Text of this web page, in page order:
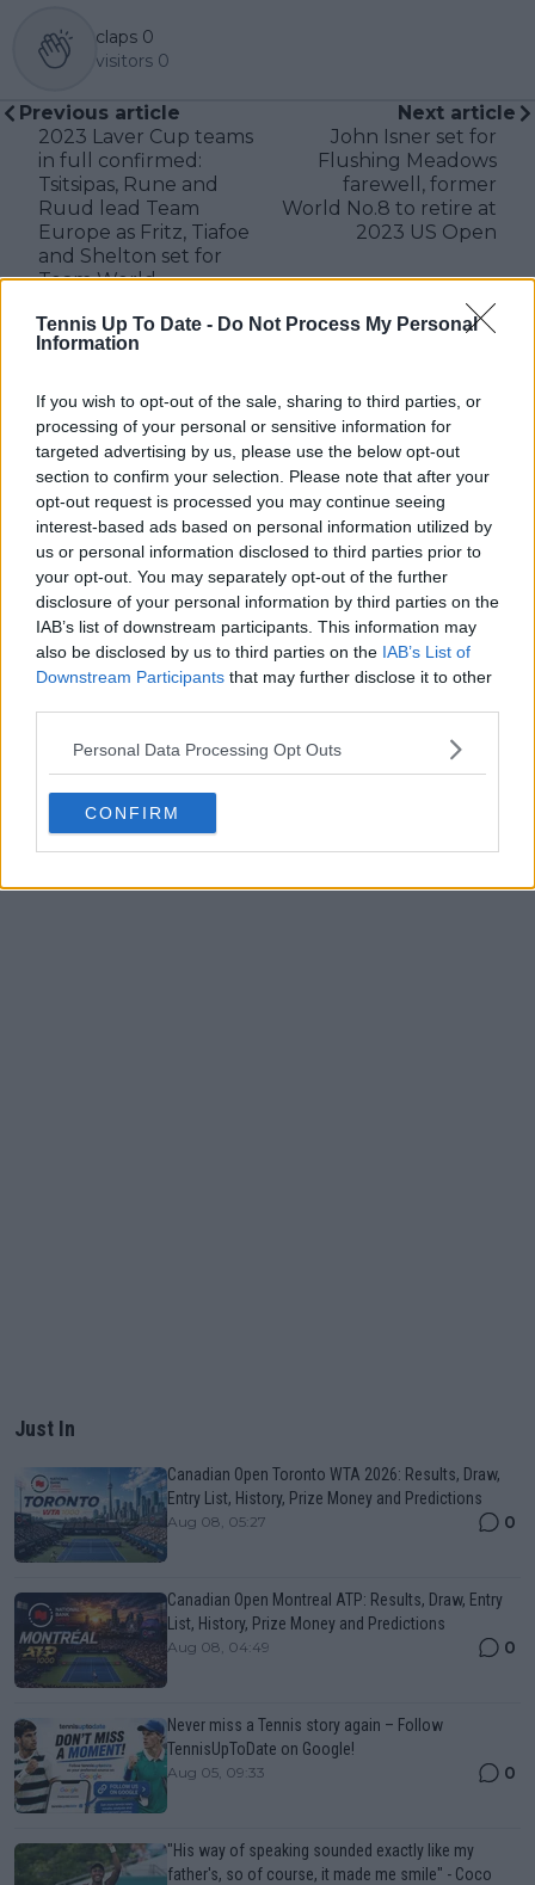
Tennis Up To Date - Do Not Process My Personal
Information
If you wish to opt-out of the sale, sharing to third parties, or
processing of your personal or sensitive information for
targeted advertising by us, please use the below opt-out
section to confirm your selection. Please note that after your
opt-out request is processed you may continue seeing
interest-based ads based on personal information utilized by
us or personal information disclosed to third parties prior to
your opt-out. You may separately opt-out of the further
disclosure of your personal information by third parties on the
IAB’s list of downstream participants. This information may
also be disclosed by us to third parties on the IAB’s List of
Downstream Participants that may further disclose it to other
Personal Data Processing Opt Outs
CONFIRM
claps 0
visitors 0
Previous article
2023 Laver Cup teams
in full confirmed:
Tsitsipas, Rune and
Ruud lead Team
Europe as Fritz, Tiafoe
and Shelton set for
Team World
Next article
John Isner set for
Flushing Meadows
farewell, former
World No.8 to retire at
2023 US Open
Write a comment
POST
Just In
Canadian Open Toronto WTA 2026: Results, Draw,
Entry List, History, Prize Money and Predictions
Aug 08, 05:27 0
Canadian Open Montreal ATP: Results, Draw, Entry
List, History, Prize Money and Predictions
Aug 08, 04:49 0
Never miss a Tennis story again – Follow
TennisUpToDate on Google!
Aug 05, 09:33 0
"His way of speaking sounded exactly like my
father's, so of course, it made me smile" - Coco